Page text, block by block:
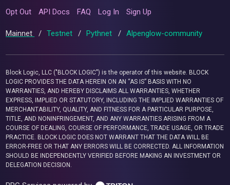
Opt Out API Docs FAQ Log In Sign Up
Mainnet / Testnet / Pythnet / Alpenglow-community
Block Logic, LLC ("BLOCK LOGIC") is the operator of this website. BLOCK
LOGIC PROVIDES THE DATA HEREIN ON AN “AS IS” BASIS WITH NO
WARRANTIES, AND HEREBY DISCLAIMS ALL WARRANTIES, WHETHER
EXPRESS, IMPLIED OR STATUTORY, INCLUDING THE IMPLIED WARRANTIES OF
MERCHANTABILITY, QUALITY, AND FITNESS FOR A PARTICULAR PURPOSE,
TITLE, AND NONINFRINGEMENT, AND ANY WARRANTIES ARISING FROM A
COURSE OF DEALING, COURSE OF PERFORMANCE, TRADE USAGE, OR TRADE
PRACTICE. BLOCK LOGIC DOES NOT WARRANT THAT THE DATA WILL BE
ERROR-FREE OR THAT ANY ERRORS WILL BE CORRECTED. ALL INFORMATION
SHOULD BE INDEPENDENTLY VERIFIED BEFORE MAKING AN INVESTMENT OR
DELEGATION DECISION.